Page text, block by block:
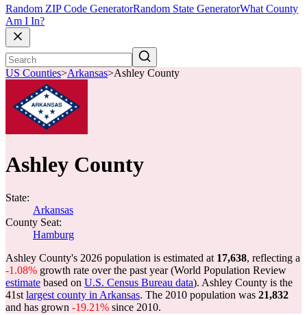
Random ZIP Code GeneratorRandom State GeneratorWhat County
Am I In?
US Counties>Arkansas>Ashley County
Ashley County
State:
Arkansas
County Seat:
Hamburg
Ashley County's 2026 population is estimated at 17,638, reflecting a
-1.08% growth rate over the past year (World Population Review
estimate based on U.S. Census Bureau data). Ashley County is the
41st largest county in Arkansas. The 2010 population was 21,832
and has grown -19.21% since 2010.